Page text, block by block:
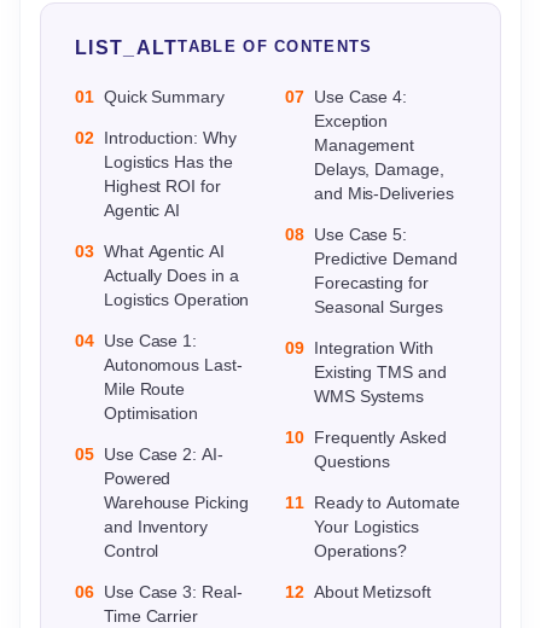
LIST_ALTTABLE OF CONTENTS
01 Quick Summary
02 Introduction: Why
Logistics Has the
Highest ROI for
Agentic AI
03 What Agentic AI
Actually Does in a
Logistics Operation
04 Use Case 1:
Autonomous Last-
Mile Route
Optimisation
05 Use Case 2: AI-
Powered
Warehouse Picking
and Inventory
Control
06 Use Case 3: Real-
Time Carrier
07 Use Case 4:
Exception
Management
Delays, Damage,
and Mis-Deliveries
08 Use Case 5:
Predictive Demand
Forecasting for
Seasonal Surges
09 Integration With
Existing TMS and
WMS Systems
10 Frequently Asked
Questions
11 Ready to Automate
Your Logistics
Operations?
12 About Metizsoft